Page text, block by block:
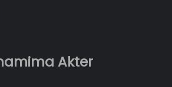
Akter